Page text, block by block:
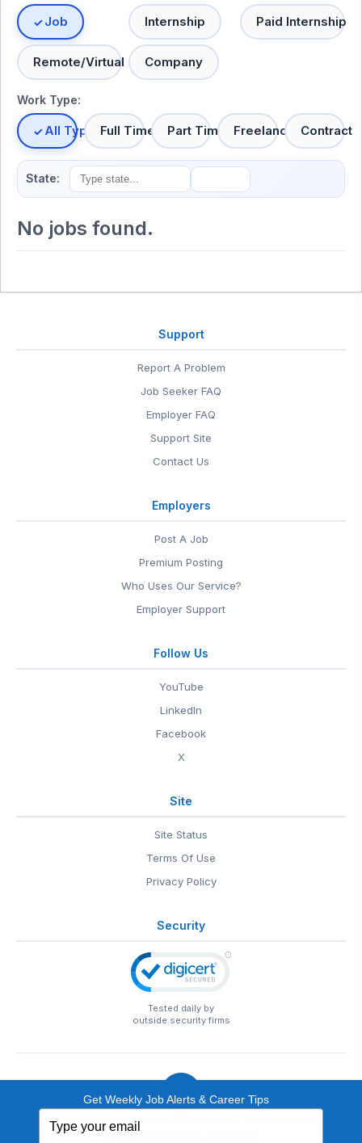
Job Internship Paid Internship
Remote/Virtual Company
Work Type:
All TypesFull Time Part Time Freelance Contract
State:
No jobs found.
Support
Report A Problem
Job Seeker FAQ
Employer FAQ
Support Site
Contact Us
Employers
Post A Job
Premium Posting
Who Uses Our Service?
Employer Support
Follow Us
YouTube
LinkedIn
Facebook
X
Site
Site Status
Terms Of Use
Privacy Policy
Security
Tested daily by
outside security firms
© 1999-2026 EntertainmentCareers.Net
Get Weekly Job Alerts & Career Tips
your